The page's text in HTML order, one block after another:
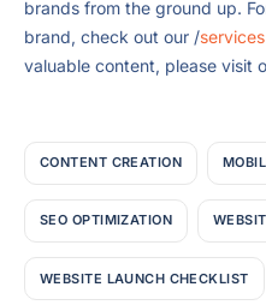
brands from the ground up.
brand, check out our /services
valuable content, please visit
CONTENT CREATION
SEO OPTIMIZATION
WEBSITE LAUNCH CHECKLIST